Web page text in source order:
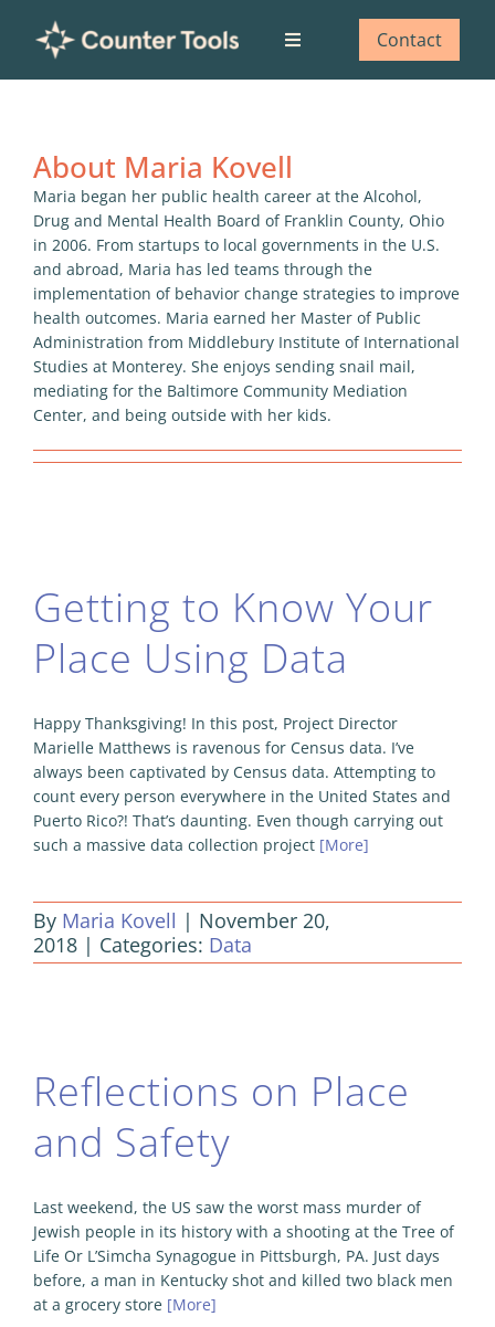
content
Toggle
Navigation
What we do
Our impact
Blog
Contact
About Maria Kovell
Maria began her public health career at the Alcohol,
Drug and Mental Health Board of Franklin County, Ohio
in 2006. From startups to local governments in the U.S.
and abroad, Maria has led teams through the
implementation of behavior change strategies to improve
health outcomes. Maria earned her Master of Public
Administration from Middlebury Institute of International
Studies at Monterey. She enjoys sending snail mail,
mediating for the Baltimore Community Mediation
Center, and being outside with her kids.
Getting to Know Your
Place Using Data
Happy Thanksgiving! In this post, Project Director
Marielle Matthews is ravenous for Census data. I’ve
always been captivated by Census data. Attempting to
count every person everywhere in the United States and
Puerto Rico?! That’s daunting. Even though carrying out
such a massive data collection project [More]
By Maria Kovell | November 20,
2018 | Categories: Data
Reflections on Place
and Safety
Last weekend, the US saw the worst mass murder of
Jewish people in its history with a shooting at the Tree of
Life Or L’Simcha Synagogue in Pittsburgh, PA. Just days
before, a man in Kentucky shot and killed two black men
at a grocery store [More]